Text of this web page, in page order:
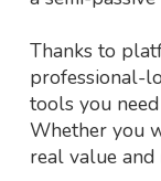
Thanks to
professional-
tools you
Whether you
real value and